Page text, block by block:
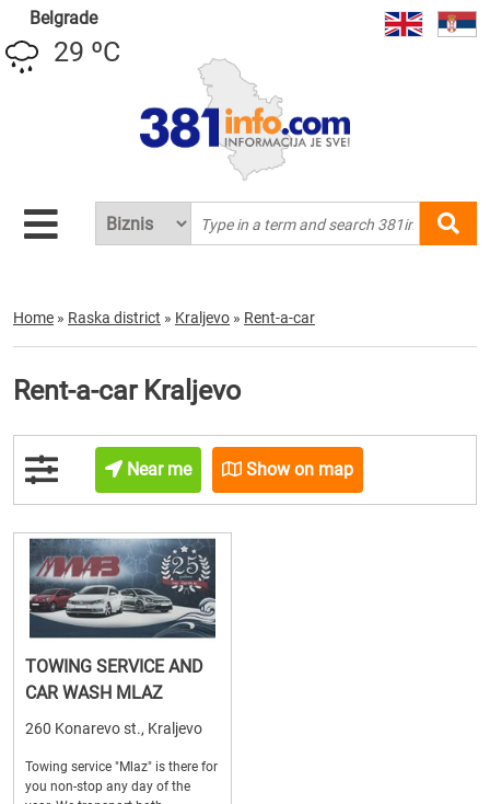
Belgrade
29 ºC
Home » Raska district » Kraljevo » Rent-a-car
Rent-a-car Kraljevo
Near me Show on map
TOWING SERVICE AND
CAR WASH MLAZ
260 Konarevo st., Kraljevo
Towing service "Mlaz" is there for
you non-stop any day of the